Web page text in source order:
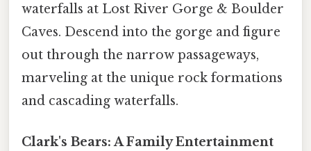
waterfalls at Lost River Gorge & Boulder
Caves. Descend into the gorge and figure
out through the narrow passageways,
marveling at the unique rock formations
and cascading waterfalls.
Clark's Bears: A Family Entertainment